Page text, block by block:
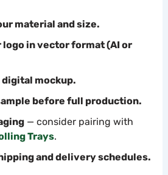
material and size.
logo in vector format (AI or
digital mockup.
before full production.
— consider pairing with
Trays.
and delivery schedules.